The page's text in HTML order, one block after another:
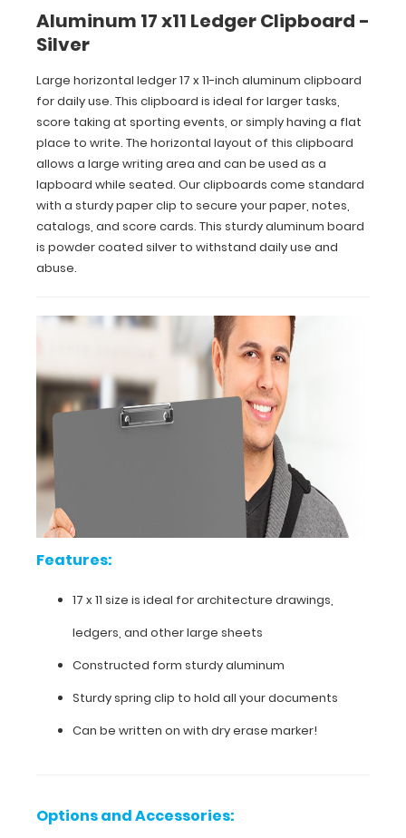
seated.
Our
clipboards
come
standard
with
a
sturdy
paper
clip
to
your
paper,
notes,
score
sturdy
aluminum
board
powder
coated
silver
withstand
daily
use
abuse.
Aluminum 17 x11 Ledger Clipboard -
Silver
Large horizontal ledger 17 x 11-inch aluminum clipboard
for daily use. This clipboard is ideal for larger tasks,
score taking at sporting events, or simply having a flat
place to write. The horizontal layout of this clipboard
allows a large writing area and can be used as a
lapboard while seated. Our clipboards come standard
with a sturdy paper clip to secure your paper, notes,
catalogs, and score cards. This sturdy aluminum board
is powder coated silver to withstand daily use and
abuse.
Features:
17 x 11 size is ideal for architecture drawings,
ledgers, and other large sheets
Constructed form sturdy aluminum
Sturdy spring clip to hold all your documents
Can be written on with dry erase marker!
Options and Accessories: